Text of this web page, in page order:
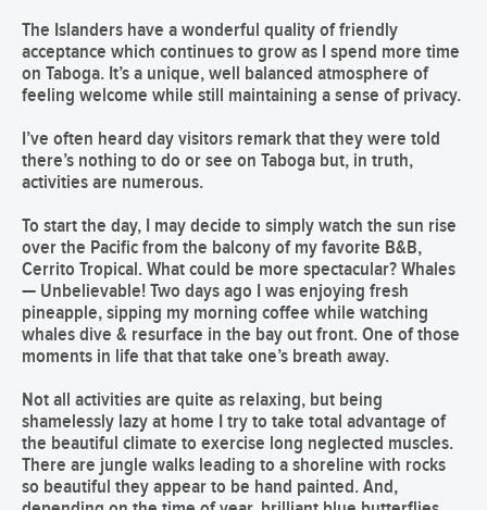
The Islanders have a wonderful quality of friendly
acceptance which continues to grow as I spend more time
on Taboga. It’s a unique, well balanced atmosphere of
feeling welcome while still maintaining a sense of privacy.
I’ve often heard day visitors remark that they were told
there’s nothing to do or see on Taboga but, in truth,
activities are numerous.
To start the day, I may decide to simply watch the sun rise
over the Pacific from the balcony of my favorite B&B,
Cerrito Tropical. What could be more spectacular? Whales
— Unbelievable! Two days ago I was enjoying fresh
pineapple, sipping my morning coffee while watching
whales dive & resurface in the bay out front. One of those
moments in life that that take one’s breath away.
Not all activities are quite as relaxing, but being
shamelessly lazy at home I try to take total advantage of
the beautiful climate to exercise long neglected muscles.
There are jungle walks leading to a shoreline with rocks
so beautiful they appear to be hand painted. And,